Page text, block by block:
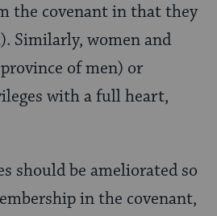
the covenant in that they
Similarly, women and
of men) or
with a full heart,
should be ameliorated so
in the covenant,